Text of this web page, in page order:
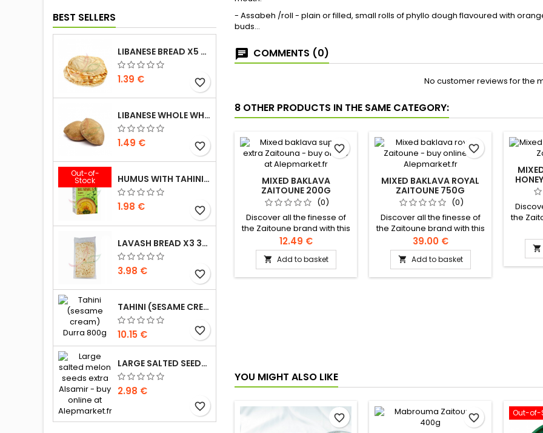
BEST SELLERS
LIBANESE BREAD X5 300G
1.39 € favorite_border
LIBANESE WHOLE WHEAT BREAD X5 300G
1.49 € favorite_border
Out-of-
Stock HUMUS WITH TAHINI KASIH 135G
1.98 € favorite_border
LAVASH BREAD X3 300G
3.98 € favorite_border
TAHINI (SESAME CREAM) DURRA 800G
10.15 € favorite_border
LARGE SALTED SEEDS EXTRA ALSAMIR 300G
2.98 €
favorite_border
- Assabeh /roll - plain or filled, small rolls of phyllo dough flavoured with
buds...
COMMENTS (0)
No customer reviews for the
8 OTHER PRODUCTS IN THE SAME CATEGORY:
MIXED BAKLAVA
ZAITOUNE 200G
(0)
Discover all the finesse of
the Zaitoune brand with this
sublime assortment of pure
clarified butter baklava,
generously garnished with
pistachios and cashew nuts.
12.49 €
 Add to basket
favorite_border
MIXED BAKLAVA ROYAL
ZAITOUNE 750G
(0)
Discover all the finesse of
the Zaitoune brand with this
sublime assortment of pure
clarified butter baklava,
generously garnished with
pistachios Ingredients :
39.00 €
 Add to basket
favorite_border
the

YOU MIGHT ALSO LIKE
favorite_border
favorite_border Out-of-